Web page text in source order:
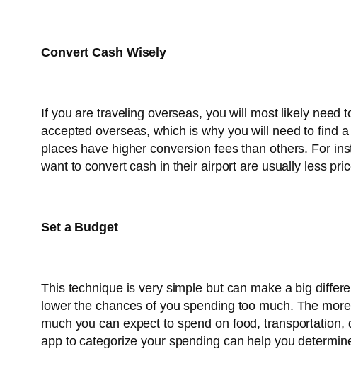
Convert Cash Wisely
If you are traveling overseas, you will most likely need
accepted overseas, which is why you will need to find
places have higher conversion fees than others. For
want to convert cash in their airport are usually less
Set a Budget
This technique is very simple but can make a big
lower the chances of you spending too much. The
much you can expect to spend on food,
app to categorize your spending can help you